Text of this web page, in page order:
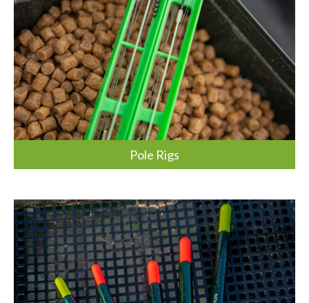
Pole Rigs